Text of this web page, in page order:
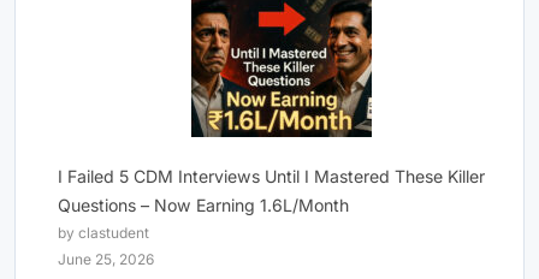
I Failed 5 CDM Interviews Until I Mastered These Killer
Questions – Now Earning 1.6L/Month
by clastudent
June 25, 2026